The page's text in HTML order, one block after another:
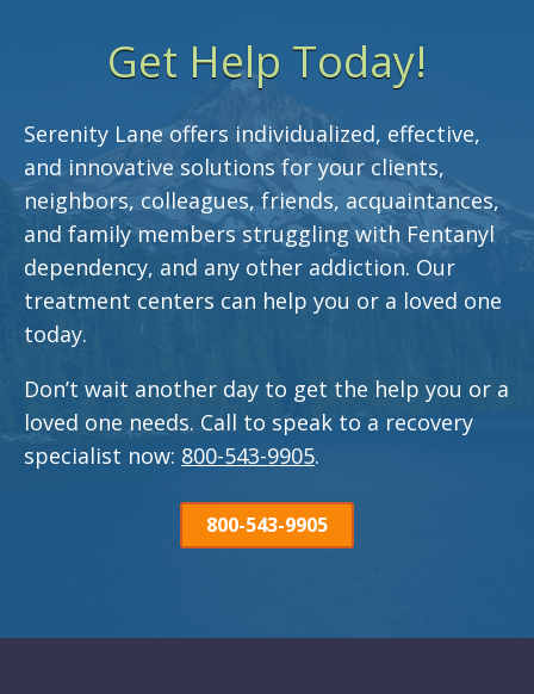
Get Help Today!
Serenity Lane offers individualized, effective,
and innovative solutions for your clients,
neighbors, colleagues, friends, acquaintances,
and family members struggling with Fentanyl
dependency, and any other addiction. Our
treatment centers can help you or a loved one
today.
Don’t wait another day to get the help you or a
loved one needs. Call to speak to a recovery
specialist now: 800-543-9905.
800-543-9905